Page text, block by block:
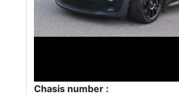
Chasis number :